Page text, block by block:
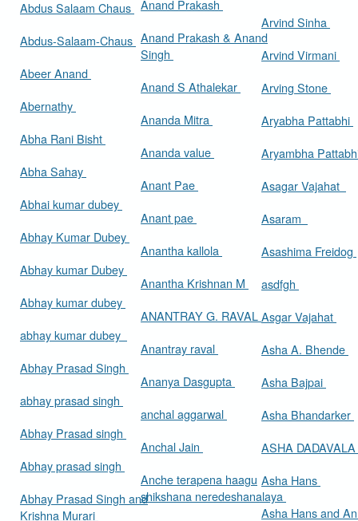
Abdus Salaam Chaus
Abdus-Salaam-Chaus
Abeer Anand
Abernathy
Abha Rani Bisht
Abha Sahay
Abhai kumar dubey
Abhay Kumar Dubey
Abhay kumar Dubey
Abhay kumar dubey
abhay kumar dubey
Abhay Prasad Singh
abhay prasad singh
Abhay Prasad singh
Abhay prasad singh
Abhay Prasad Singh and
Krishna Murari
Anand Prakash
Anand Prakash & Anand
Singh
Anand S Athalekar
Ananda Mitra
Ananda value
Anant Pae
Anant pae
Anantha kallola
Anantha Krishnan M
ANANTRAY G. RAVAL
Anantray raval
Ananya Dasgupta
anchal aggarwal
Anchal Jain
Anche terapena haagu
shikshana neredeshanalaya
Arvind Sinha
Arvind Virmani
Arving Stone
Aryabha Pattabhi
Aryambha
Asagar Vajahat
Asaram
Asashima Freidog
asdfgh
Asgar Vajahat
Asha A. Bhende
Asha Bajpai
Asha Bhandarker
ASHA DADAVALA
Asha Hans
Asha Hans and